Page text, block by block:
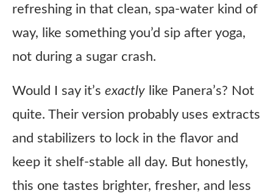
refreshing in that clean, spa-water kind of
way, like something you’d sip after yoga,
not during a sugar crash.
Would I say it’s exactly like Panera’s? Not
quite. Their version probably uses extracts
and stabilizers to lock in the flavor and
keep it shelf-stable all day. But honestly,
this one tastes brighter, fresher, and less